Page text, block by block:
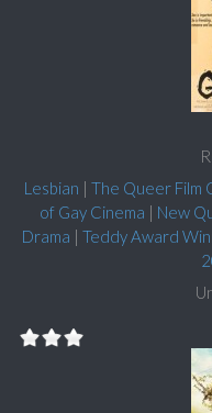
Lesbian | The Queer Film
of Gay Cinema | New
Drama | Teddy Award